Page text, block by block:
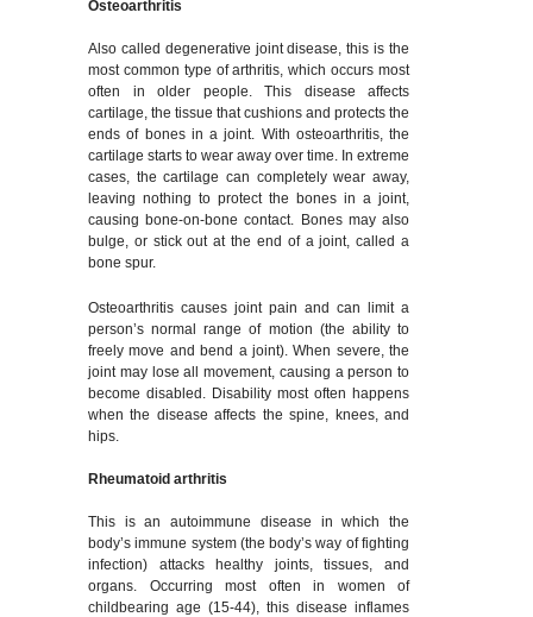
Osteoarthritis
Also called degenerative joint disease, this is the
most common type of arthritis, which occurs most
often in older people. This disease affects
cartilage, the tissue that cushions and protects the
ends of bones in a joint. With osteoarthritis, the
cartilage starts to wear away over time. In extreme
cases, the cartilage can completely wear away,
leaving nothing to protect the bones in a joint,
causing bone-on-bone contact. Bones may also
bulge, or stick out at the end of a joint, called a
bone spur.
Osteoarthritis causes joint pain and can limit a
person’s normal range of motion (the ability to
freely move and bend a joint). When severe, the
joint may lose all movement, causing a person to
become disabled. Disability most often happens
when the disease affects the spine, knees, and
hips.
Rheumatoid arthritis
This is an autoimmune disease in which the
body’s immune system (the body’s way of fighting
infection) attacks healthy joints, tissues, and
organs. Occurring most often in women of
childbearing age (15-44), this disease inflames